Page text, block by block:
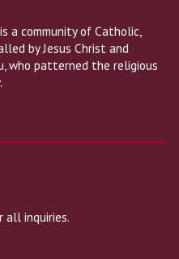
a community of Catholic,
by Jesus Christ and
who patterned the religious
all inquiries.